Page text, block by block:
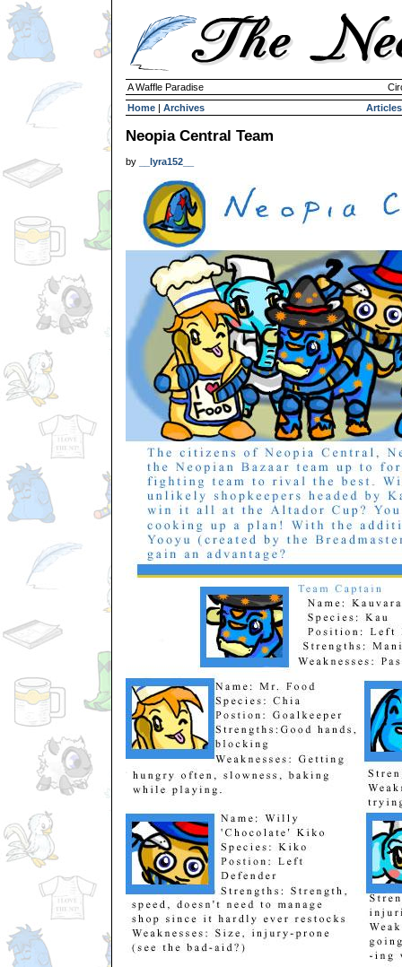
A Waffle Paradise
Home | Archives Articles
Neopia Central Team
by __lyra152__